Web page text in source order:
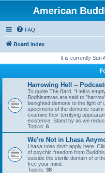
American
FAQ
Board index
It is currently Sun
Harrowing Hell --
To quote The Bard, "Hell is
Bodhisattvas are said to
benighted demons to the light of
specimens of the demonic
examine their terrifying
existence. Stand by as we
Topics: 6
We're Not in Lhasa
Lhasa rules don't apply here.
of psychic freedom from
outside the sterile domain of
free your mind.
Topics: 38